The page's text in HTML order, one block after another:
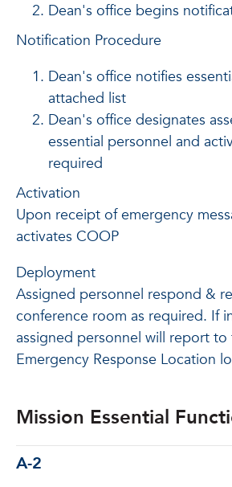
Dean's office begins
Notification Procedure
Dean's office notifies
attached list
Dean's office designates
essential personnel and
required
Activation
Upon receipt of emergency
activates COOP
Deployment
Assigned personnel respond &
conference room as required. If
assigned personnel will report to
Emergency Response Location
Mission Essential
A-2